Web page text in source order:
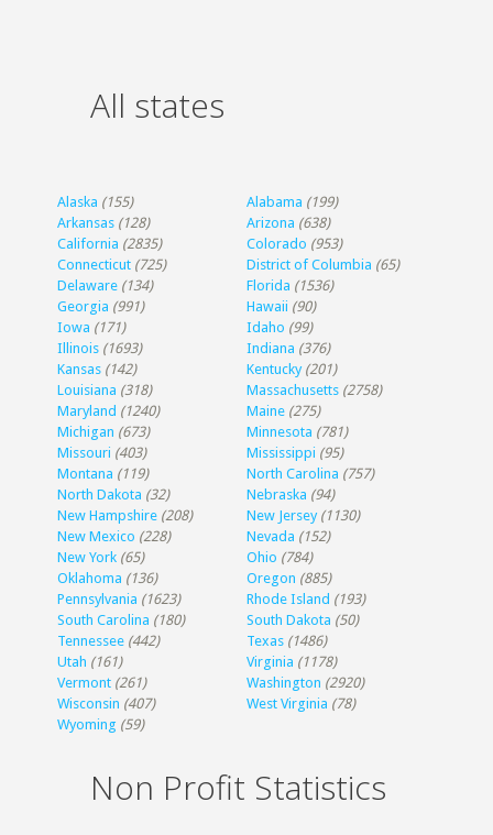
All states
Alaska (155) Alabama (199)
Arkansas (128) Arizona (638)
California (2835) Colorado (953)
Connecticut (725) District of Columbia (65)
Delaware (134) Florida (1536)
Georgia (991) Hawaii (90)
Iowa (171) Idaho (99)
Illinois (1693) Indiana (376)
Kansas (142) Kentucky (201)
Louisiana (318) Massachusetts (2758)
Maryland (1240) Maine (275)
Michigan (673) Minnesota (781)
Missouri (403) Mississippi (95)
Montana (119) North Carolina (757)
North Dakota (32) Nebraska (94)
New Hampshire (208) New Jersey (1130)
New Mexico (228) Nevada (152)
New York (65) Ohio (784)
Oklahoma (136) Oregon (885)
Pennsylvania (1623) Rhode Island (193)
South Carolina (180) South Dakota (50)
Tennessee (442) Texas (1486)
Utah (161) Virginia (1178)
Vermont (261) Washington (2920)
Wisconsin (407) West Virginia (78)
Wyoming (59)
Non Profit Statistics